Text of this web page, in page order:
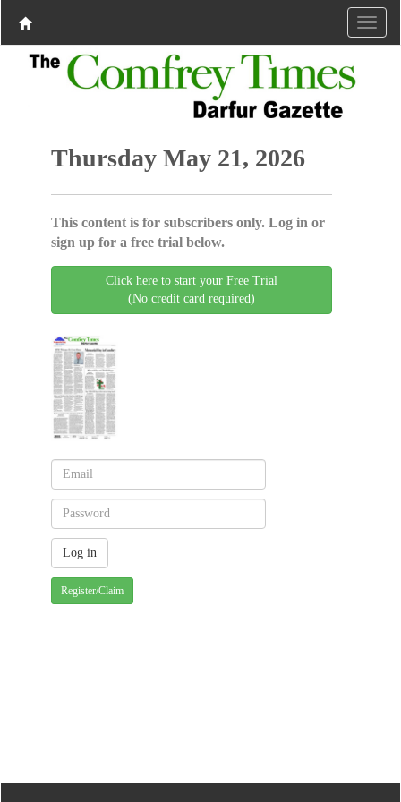
Thursday May 21, 2026
This content is for subscribers only. Log in or
sign up for a free trial below.
Click here to start your Free Trial
(No credit card required)
Register/Claim